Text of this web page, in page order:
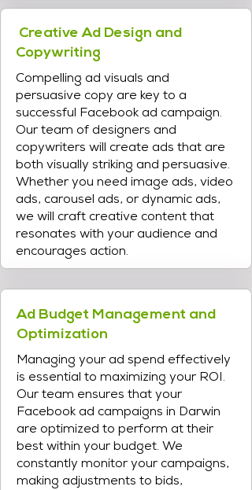
Creative Ad Design and
Copywriting
Compelling ad visuals and
persuasive copy are key to a
successful Facebook ad campaign.
Our team of designers and
copywriters will create ads that are
both visually striking and persuasive.
Whether you need image ads, video
ads, carousel ads, or dynamic ads,
we will craft creative content that
resonates with your audience and
encourages action.
Ad Budget Management and
Optimization
Managing your ad spend effectively
is essential to maximizing your ROI.
Our team ensures that your
Facebook ad campaigns in Darwin
are optimized to perform at their
best within your budget. We
constantly monitor your campaigns,
making adjustments to bids,